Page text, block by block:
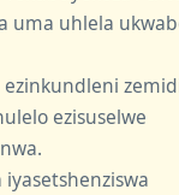
uma uhlela
ezisuselwe